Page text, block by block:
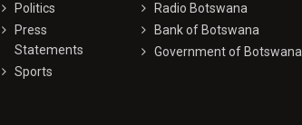
Politics
Press
Statements
Sports
Radio Botswana
Bank of Botswana
Government of Botswana